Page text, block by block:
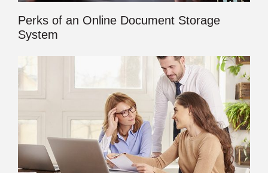
Perks of an Online Document Storage
System